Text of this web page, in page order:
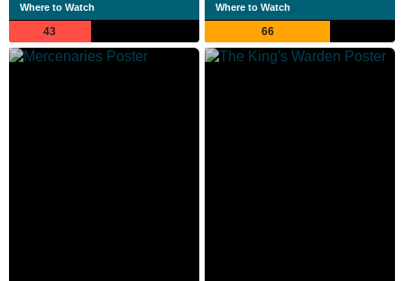
Where to Watch
43
Where to Watch
66